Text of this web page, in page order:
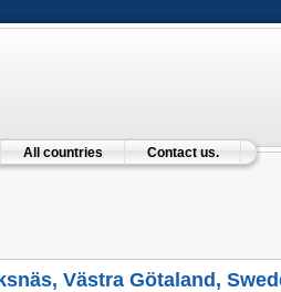
All countries Contact us.
Västra Götaland,